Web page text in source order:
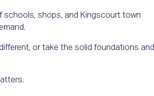
schools, shops, and Kingscourt town
or take the solid foundations and